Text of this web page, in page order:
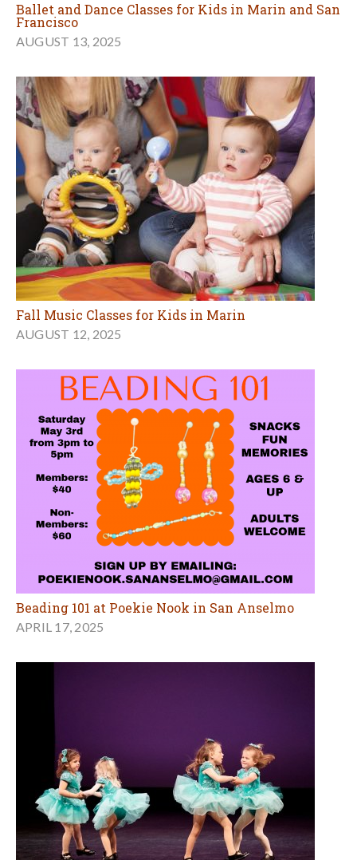
Ballet and Dance Classes for Kids in Marin and San
Francisco
AUGUST 13, 2025
Fall Music Classes for Kids in Marin
AUGUST 12, 2025
Beading 101 at Poekie Nook in San Anselmo
APRIL 17, 2025